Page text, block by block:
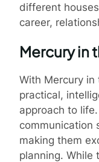
different
career,
Mercury in
With Mercury
practical,
approach to
communication
making them
planning. While